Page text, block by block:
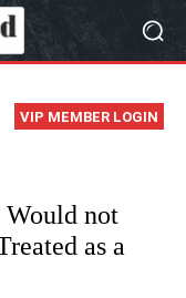
VIP MEMBER LOGIN
not
as a